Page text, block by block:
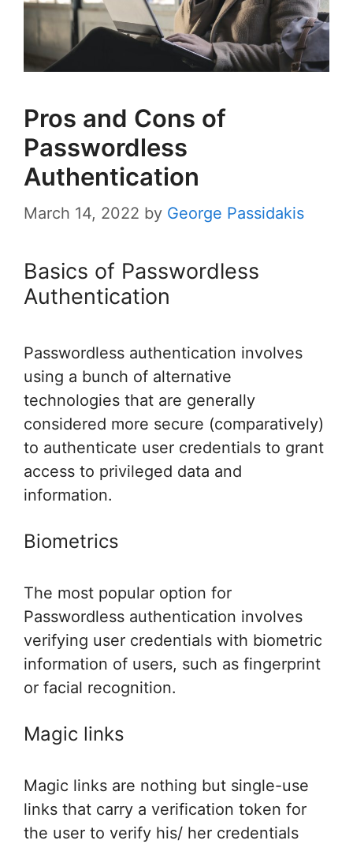
Pros and Cons of
Passwordless
Authentication
March 14, 2022 by George Passidakis
Basics of Passwordless
Authentication
Passwordless authentication involves
using a bunch of alternative
technologies that are generally
considered more secure (comparatively)
to authenticate user credentials to grant
access to privileged data and
information.
Biometrics
The most popular option for
Passwordless authentication involves
verifying user credentials with biometric
information of users, such as fingerprint
or facial recognition.
Magic links
Magic links are nothing but single-use
links that carry a verification token for
the user to verify his/ her credentials